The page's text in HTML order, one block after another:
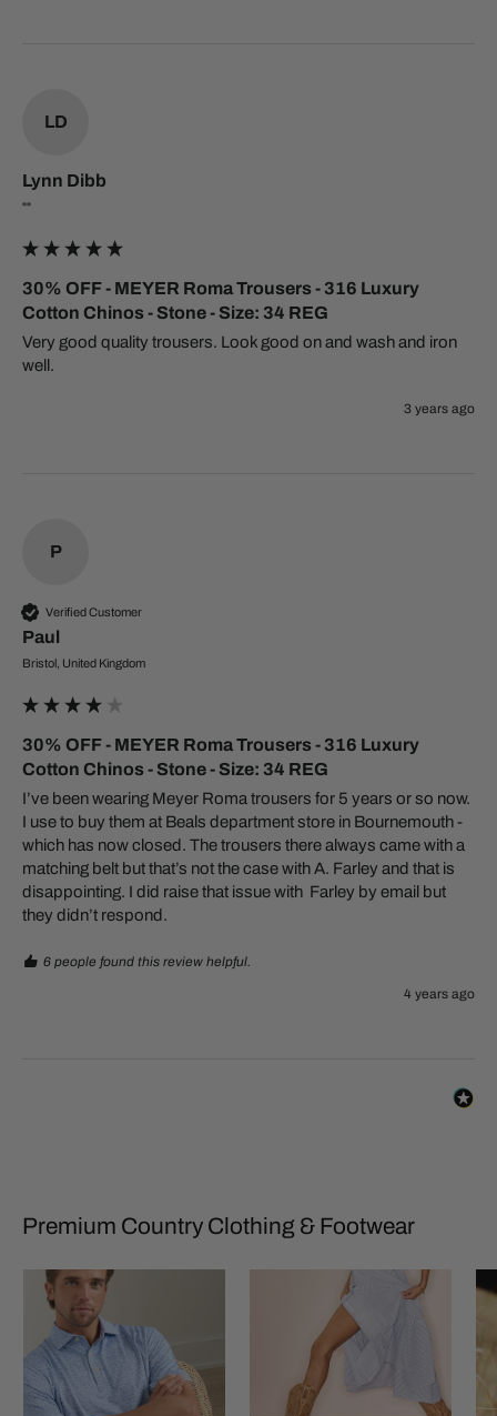
LD
Lynn Dibb
""
30% OFF - MEYER Roma Trousers - 316 Luxury
Cotton Chinos - Stone - Size: 34 REG
Very good quality trousers. Look good on and wash and iron
well.
3 years ago
P
Verified Customer
Paul​
Bristol, United Kingdom
30% OFF - MEYER Roma Trousers - 316 Luxury
Cotton Chinos - Stone - Size: 34 REG
I’ve been wearing Meyer Roma trousers for 5 years or so now.
I use to buy them at Beals department store in Bournemouth -
which has now closed. The trousers there always came with a
matching belt but that’s not the case with A. Farley and that is
disappointing. I did raise that issue with  Farley by email but
6 people found this review helpful.
4 years ago
Premium Country Clothing & Footwear